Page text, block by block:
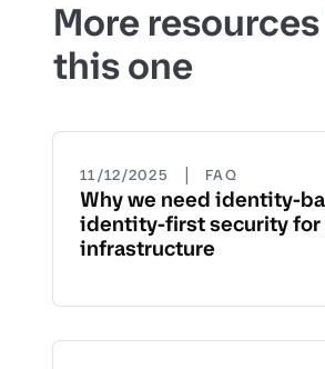
More
this one
11/12/2025 | FAQ
Why we need identity-
identity-first security for
infrastructure